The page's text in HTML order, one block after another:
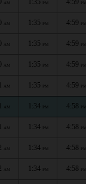
AM PM PM
AM 1:35 PM 4:59 PM
AM 1:35 PM 4:59 PM
AM 1:35 PM 4:59 PM
AM 1:35 PM 4:59 PM
AM 1:34 PM 4:58 PM
AM 1:34 PM 4:58 PM
AM 1:34 PM 4:58 PM
AM 1:34 PM 4:58 PM